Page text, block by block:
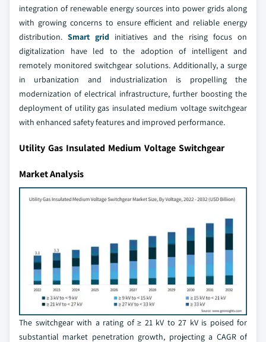
integration of renewable energy sources into power grids along
with growing concerns to ensure efficient and reliable energy
distribution. Smart grid initiatives and the rising focus on
digitalization have led to the adoption of intelligent and
remotely monitored switchgear solutions. Additionally, a surge
in urbanization and industrialization is propelling the
modernization of electrical infrastructure, further boosting the
deployment of utility gas insulated medium voltage switchgear
with enhanced safety features and improved performance.
Utility Gas Insulated Medium Voltage Switchgear
Market Analysis
The switchgear with a rating of ≥ 21 kV to 27 kV is poised for
substantial market penetration growth, projecting a CAGR of